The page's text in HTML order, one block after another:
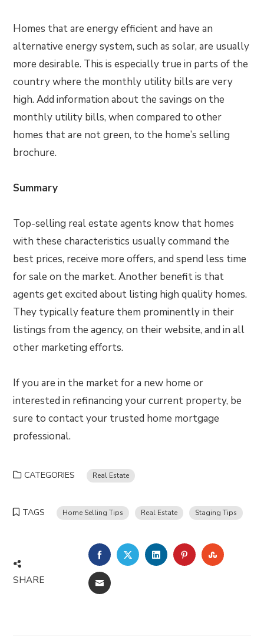
Homes that are energy efficient and have an
alternative energy system, such as solar, are usually
more desirable. This is especially true in parts of the
country where the monthly utility bills are very
high. Add information about the savings on the
monthly utility bills, when compared to other
homes that are not green, to the home’s selling
brochure.
Summary
Top-selling real estate agents know that homes
with these characteristics usually command the
best prices, receive more offers, and spend less time
for sale on the market. Another benefit is that
agents get excited about listing high quality homes.
They typically feature them prominently in their
listings from the agency, on their website, and in all
other marketing efforts.
If you are in the market for a new home or
interested in refinancing your current property, be
sure to contact your trusted home mortgage
professional.
CATEGORIES Real Estate
TAGS Home Selling Tips Real Estate Staging Tips
SHARE
FACEBOOKTWITTERLINKEDINPINTEREST
EMAIL